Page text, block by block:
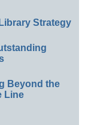
Strategy
Beyond the
Line